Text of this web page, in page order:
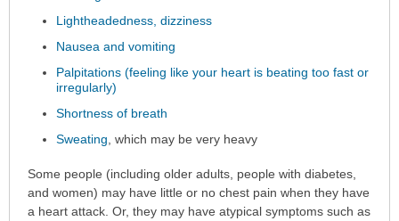
Lightheadedness, dizziness
Nausea and vomiting
Palpitations (feeling like your heart is beating too fast or
irregularly)
Shortness of breath
Sweating , which may be very heavy
Some people (including older adults, people with diabetes,
and women) may have little or no chest pain when they have
a heart attack. Or, they may have atypical symptoms such as